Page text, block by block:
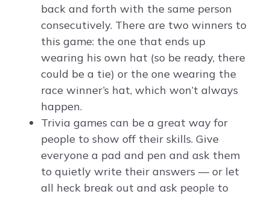
back and forth with the same person
consecutively. There are two winners to
this game: the one that ends up
wearing his own hat (so be ready, there
could be a tie) or the one wearing the
race winner’s hat, which won’t always
happen.
Trivia games can be a great way for
people to show off their skills. Give
everyone a pad and pen and ask them
to quietly write their answers — or let
all heck break out and ask people to